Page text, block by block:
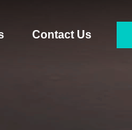
Contact Us